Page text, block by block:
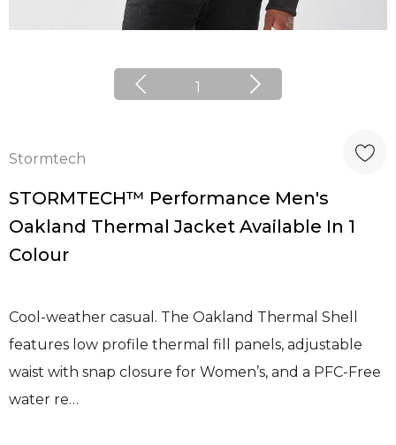
1
Stormtech
STORMTECH™ Performance Men's
Oakland Thermal Jacket Available In 1
Colour
Cool-weather casual. The Oakland Thermal Shell
features low profile thermal fill panels, adjustable
waist with snap closure for Women’s, and a PFC-Free
water re…